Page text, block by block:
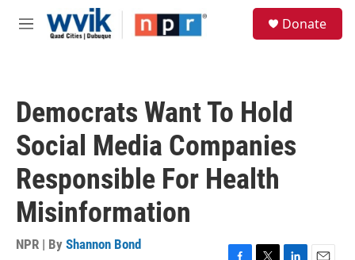
Skip to main content
M
Donate
Democrats Want To Hold
Social Media Companies
Responsible For Health
Misinformation
NPR | By Shannon Bond